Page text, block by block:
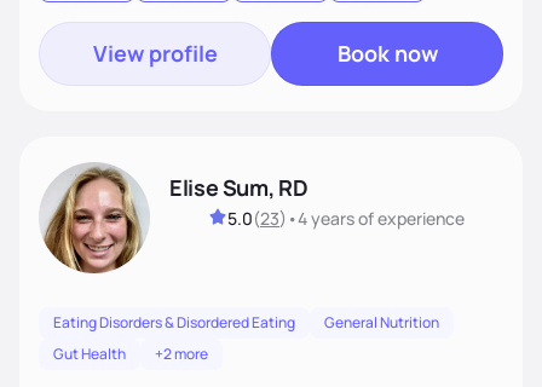
View profile Book now
Elise Sum, RD
5.0(23) •4 yearsof experience
Eating Disorders & Disordered Eating
General Nutrition
Gut Health
+2 more